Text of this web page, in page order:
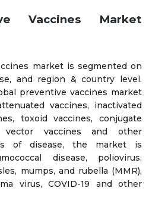
Vaccines Market
market is segmented on
and region & country level.
preventive vaccines market
vaccines, inactivated
toxoid vaccines, conjugate
vector vaccines and other
of disease, the market is
disease, poliovirus,
mumps, and rubella (MMR),
virus, COVID-19 and other